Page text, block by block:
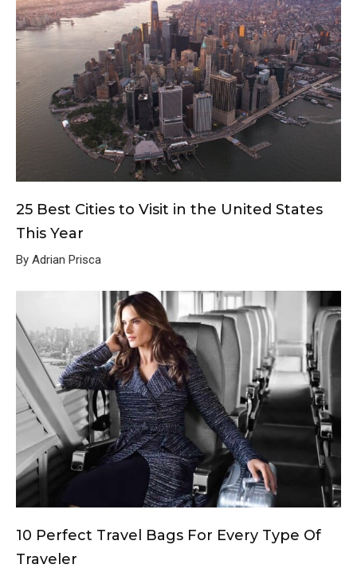
25 Best Cities to Visit in the United States
This Year
By Adrian Prisca
10 Perfect Travel Bags For Every Type Of
Traveler